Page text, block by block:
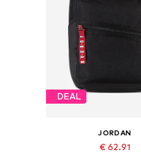
DEAL
JORDAN
€ 62.91